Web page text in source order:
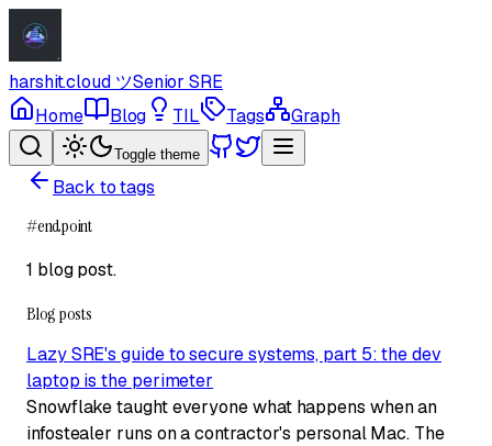
harshit.cloud ツSenior SRE
Home
Blog TIL Tags Graph
Toggle theme
Back to tags
#endpoint
1 blog post.
Blog posts
Lazy SRE's guide to secure systems, part 5: the dev
laptop is the perimeter
Snowflake taught everyone what happens when an
infostealer runs on a contractor's personal Mac. The